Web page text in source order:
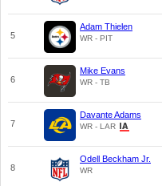
5
Adam Thielen
WR - PIT
6
Mike Evans
WR - TB
7
Davante Adams
WR - LAR
8
Odell Beckham Jr.
WR